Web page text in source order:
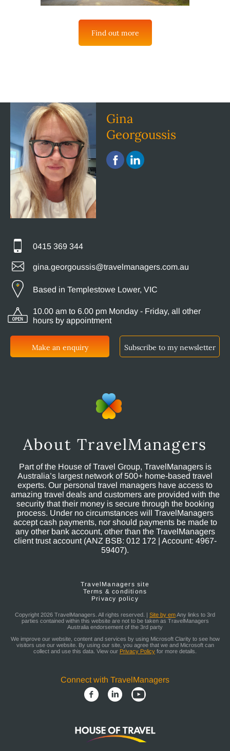
Find out more
Gina
Georgoussis
0415 369 344
gina.georgoussis@travelmanagers.com.au
Based in Templestowe Lower, VIC
10.00 am to 6.00 pm Monday - Friday, all other
hours by appointment
Make an enquiry Subscribe to my newsletter
About TravelManagers
Part of the House of Travel Group, TravelManagers is
Australia’s largest network of 500+ home-based travel
experts. Our personal travel managers have access to
amazing travel deals and customers are provided with the
security that their money is secure through the booking
process. Under no circumstances will TravelManagers
accept cash payments, nor should payments be made to
any other bank account, other than the TravelManagers
client trust account (ANZ BSB: 012 172 | Account: 4967-
59407).
TravelManagers site
Terms & conditions
Privacy policy
Copyright 2026 TravelManagers. All rights reserved. | Site by emAny links to 3rd
parties contained within this website are not to be taken as TravelManagers
Australia endorsement of the 3rd party
We improve our website, content and services by using Microsoft Clarity to see how
visitors use our website. By using our site, you agree that we and Microsoft can
collect and use this data. View our Privacy Policy for more details.
Connect with TravelManagers